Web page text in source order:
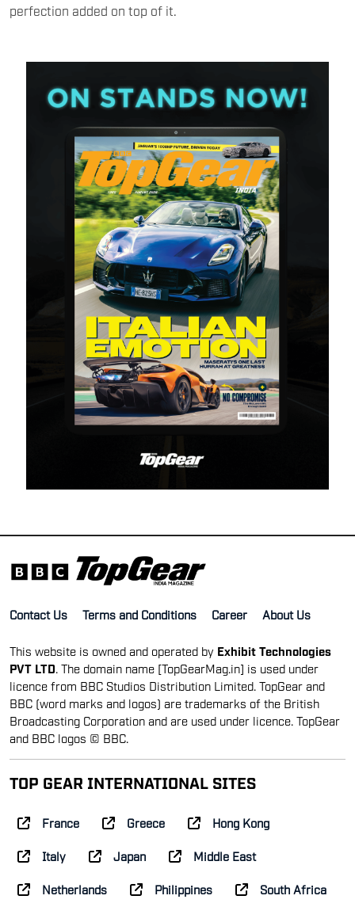
perfection added on top of it.
Contact Us Terms and Conditions Career About Us
This website is owned and operated by Exhibit Technologies
PVT LTD . The domain name [TopGearMag.in] is used under
licence from BBC Studios Distribution Limited. TopGear and
BBC (word marks and logos) are trademarks of the British
Broadcasting Corporation and are used under licence. TopGear
and BBC logos © BBC.
TOP GEAR INTERNATIONAL SITES
France Greece Hong Kong
Italy Japan Middle East
Netherlands Philippines South Africa